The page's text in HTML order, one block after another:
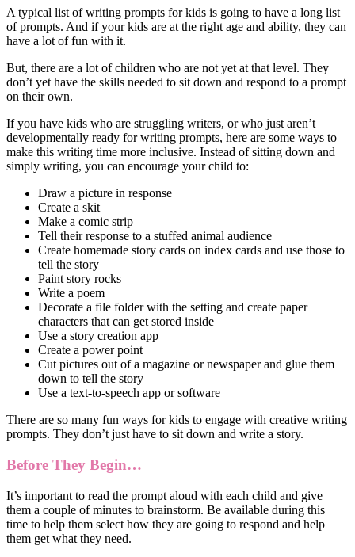
A typical list of writing prompts for kids is going to have a long list
of prompts. And if your kids are at the right age and ability, they can
have a lot of fun with it.
But, there are a lot of children who are not yet at that level. They
don’t yet have the skills needed to sit down and respond to a prompt
on their own.
If you have kids who are struggling writers, or who just aren’t
developmentally ready for writing prompts, here are some ways to
make this writing time more inclusive. Instead of sitting down and
simply writing, you can encourage your child to:
Draw a picture in response
Create a skit
Make a comic strip
Tell their response to a stuffed animal audience
Create homemade story cards on index cards and use those to
tell the story
Paint story rocks
Write a poem
Decorate a file folder with the setting and create paper
characters that can get stored inside
Use a story creation app
Create a power point
Cut pictures out of a magazine or newspaper and glue them
down to tell the story
Use a text-to-speech app or software
There are so many fun ways for kids to engage with creative writing
prompts. They don’t just have to sit down and write a story.
Before They Begin…
It’s important to read the prompt aloud with each child and give
them a couple of minutes to brainstorm. Be available during this
time to help them select how they are going to respond and help
them get what they need.